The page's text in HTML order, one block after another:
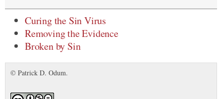
Curing the Sin Virus
Removing the Evidence
Broken by Sin
© Patrick D. Odum.